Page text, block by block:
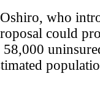
who
could